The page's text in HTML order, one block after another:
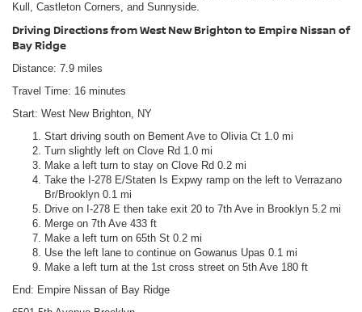
Kull, Castleton Corners, and Sunnyside.
Driving Directions from West New Brighton to Empire Nissan of
Bay Ridge
Distance: 7.9 miles
Travel Time: 16 minutes
Start: West New Brighton, NY
Start driving south on Bement Ave to Olivia Ct 1.0 mi
Turn slightly left on Clove Rd 1.0 mi
Make a left turn to stay on Clove Rd 0.2 mi
Take the I-278 E/Staten Is Expwy ramp on the left to Verrazano
Br/Brooklyn 0.1 mi
Drive on I-278 E then take exit 20 to 7th Ave in Brooklyn 5.2 mi
Merge on 7th Ave 433 ft
Make a left turn on 65th St 0.2 mi
Use the left lane to continue on Gowanus Upas 0.1 mi
Make a left turn at the 1st cross street on 5th Ave 180 ft
End: Empire Nissan of Bay Ridge